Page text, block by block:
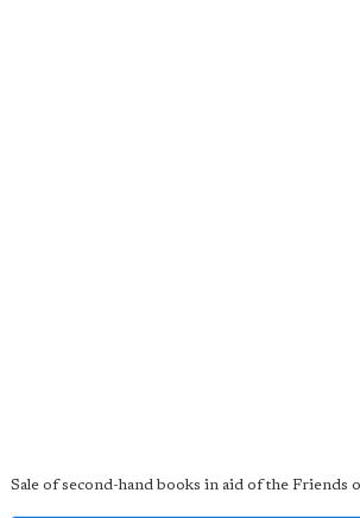
Sale of second-hand books in aid of the Friends